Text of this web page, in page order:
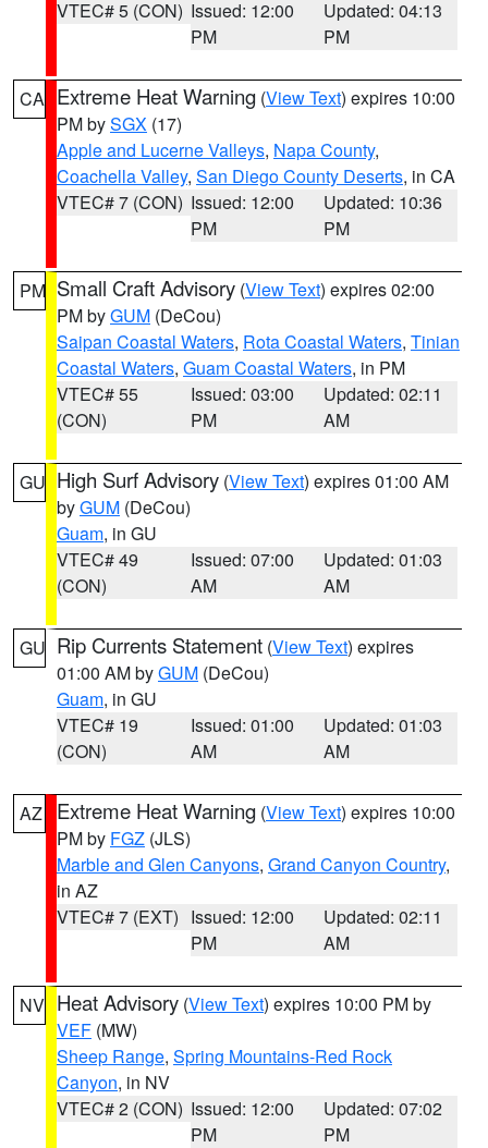
VTEC# 5 (CON) Issued: 12:00
PM
Updated: 04:13
PM
CA Extreme Heat Warning (View Text) expires 10:00
PM bySGX (17)
Apple and Lucerne Valleys, Napa County,
Coachella Valley, San Diego County Deserts, in CA
VTEC# 7 (CON) Issued: 12:00
PM
Updated: 10:36
PM
PM Small Craft Advisory (View Text) expires 02:00
PM byGUM (DeCou)
Saipan Coastal Waters, Rota Coastal Waters, Tinian
Coastal Waters, Guam Coastal Waters, in PM
VTEC# 55
(CON)
Issued: 03:00
PM
Updated: 02:11
AM
GU High Surf Advisory (View Text) expires 01:00 AM
byGUM (DeCou)
Guam, in GU
VTEC# 49
(CON)
Issued: 07:00
AM
Updated: 01:03
AM
GU Rip Currents Statement (View Text) expires
01:00 AM byGUM (DeCou)
Guam, in GU
VTEC# 19
(CON)
Issued: 01:00
AM
Updated: 01:03
AM
AZ Extreme Heat Warning (View Text) expires 10:00
PM by FGZ (JLS)
Marble and Glen Canyons, Grand Canyon Country,
in AZ
VTEC# 7 (EXT) Issued: 12:00
PM
Updated: 02:11
AM
NV Heat Advisory (View Text) expires 10:00 PM by
VEF (MW)
Sheep Range, Spring Mountains-Red Rock
Canyon, in NV
VTEC# 2 (CON) Issued: 12:00
PM
Updated: 07:02
PM